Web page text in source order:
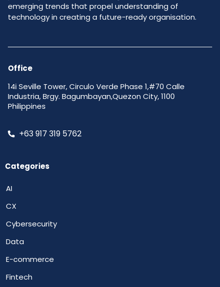
emerging trends that propel understanding of
technology in creating a future-ready organisation.
Office
14i Seville Tower, Circulo Verde Phase 1,#70 Calle
Industria, Brgy. Bagumbayan,Quezon City, 1100
Philippines
+63 917 319 5762
Categories
AI
CX
Cybersecurity
Data
E-commerce
Fintech